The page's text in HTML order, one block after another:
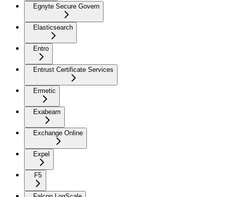
Egnyte Secure Govern
Elasticsearch
Entro
Entrust Certificate Services
Ermetic
Exabeam
Exchange Online
Expel
F5